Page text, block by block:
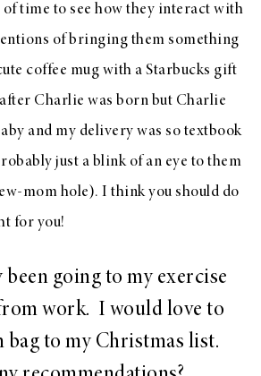
of time to see how they interact with
of bringing them something
coffee mug with a Starbucks gift
Charlie was born but Charlie
and my delivery was so textbook
just a blink of an eye to them
mom hole). I think you should do
for you!
been going to my exercise
work. I would love to
bag to my Christmas list.